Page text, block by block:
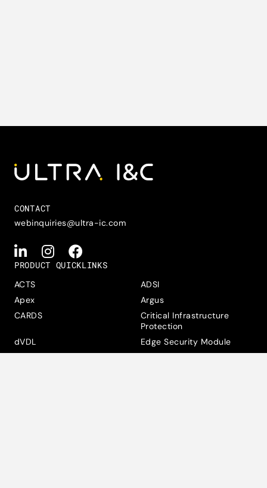
CONTACT
webinquiries@ultra-ic.com
PRODUCT QUICKLINKS
ACTS
ADSI
Apex
Argus
CARDS
Critical Infrastructure
Protection
dVDL
Edge Security Module